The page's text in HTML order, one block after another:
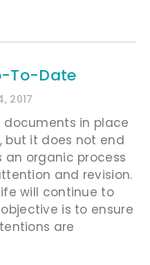
To-Date
2017
in place
but it does not end
an organic process
and revision.
will continue to
is to ensure
are